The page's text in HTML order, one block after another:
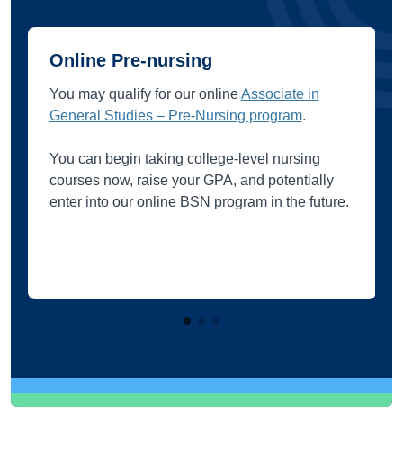
Online Pre-nursing
You may qualify for our onlineAssociate in
General Studies – Pre-Nursing program.
You can begin taking college-level nursing
courses now, raise your GPA, and potentially
enter into our online BSN program in the future.